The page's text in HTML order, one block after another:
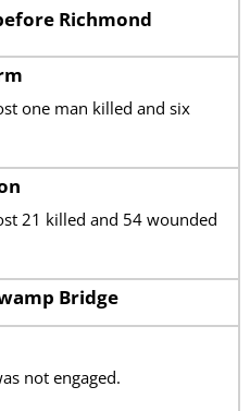
Richmond
one man killed and six
21 killed and 54 wounded
Bridge
not engaged.